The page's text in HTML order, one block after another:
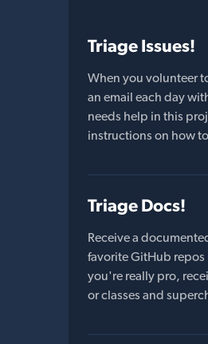
Triage Issues!
When you volunteer
an email each day
needs help in this
instructions on how
Triage Docs!
Receive a
favorite GitHub repos
you're really pro,
or classes and